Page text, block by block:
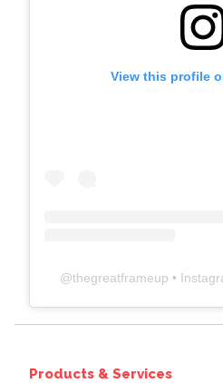
View this profile
@thegreatframeup •
Products & Services